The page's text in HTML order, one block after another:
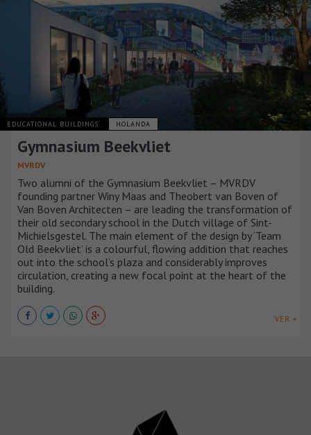
EDUCATIONAL BUILDINGS HOLANDA
Gymnasium Beekvliet
MVRDV
Two alumni of the Gymnasium Beekvliet – MVRDV
founding partner Winy Maas and Theobert van Boven of
Van Boven Architecten – are leading the transformation of
their old secondary school in the Dutch village of Sint-
Michielsgestel. The main element of the design by ‘Team
Old Beekvliet’ is a colourful, flowing addition that reaches
out into the school’s plaza and considerably improves
circulation, creating a new focal point at the heart of the
building.
VER +